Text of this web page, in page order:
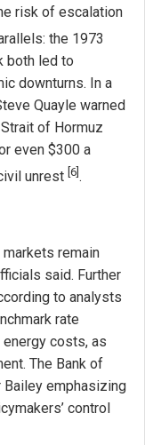
risk of escalation
the 1973
both led to
downturns. In a
Quayle warned
of Hormuz
even $300 a
unrest [6] .
remain
said. Further
to analysts
rate
costs, as
The Bank of
Bailey emphasizing
control